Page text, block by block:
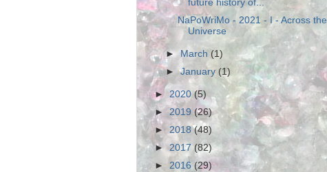
future history of...
NaPoWriMo - 2021 - I - Across the
Universe
► March (1)
►January(1)
►2020(5)
►2019 (26)
► 2018(48)
► 2017 (82)
► 2016 (29)